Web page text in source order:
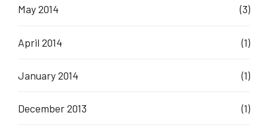
May 2014 (3)
April 2014 (1)
January 2014 (1)
December 2013 (1)